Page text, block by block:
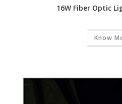
16W Fiber Optic
Know